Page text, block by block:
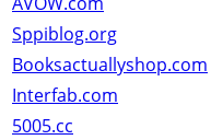
Sppiblog.org
Booksactuallyshop.com
Interfab.com
5005.cc